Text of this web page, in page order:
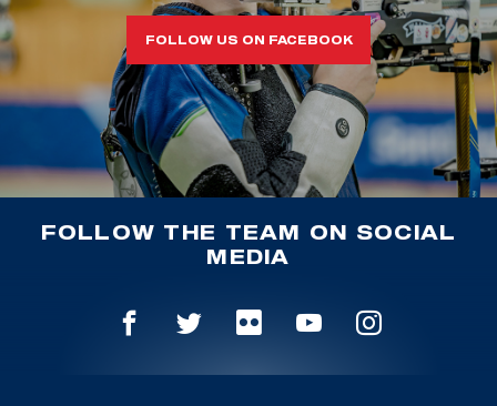
FOLLOW US ON FACEBOOK
FOLLOW THE TEAM ON SOCIAL
MEDIA